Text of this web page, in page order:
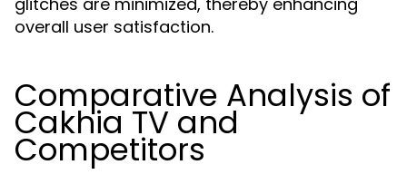
overall user satisfaction.
Comparative Analysis of
Cakhia TV and
Competitors